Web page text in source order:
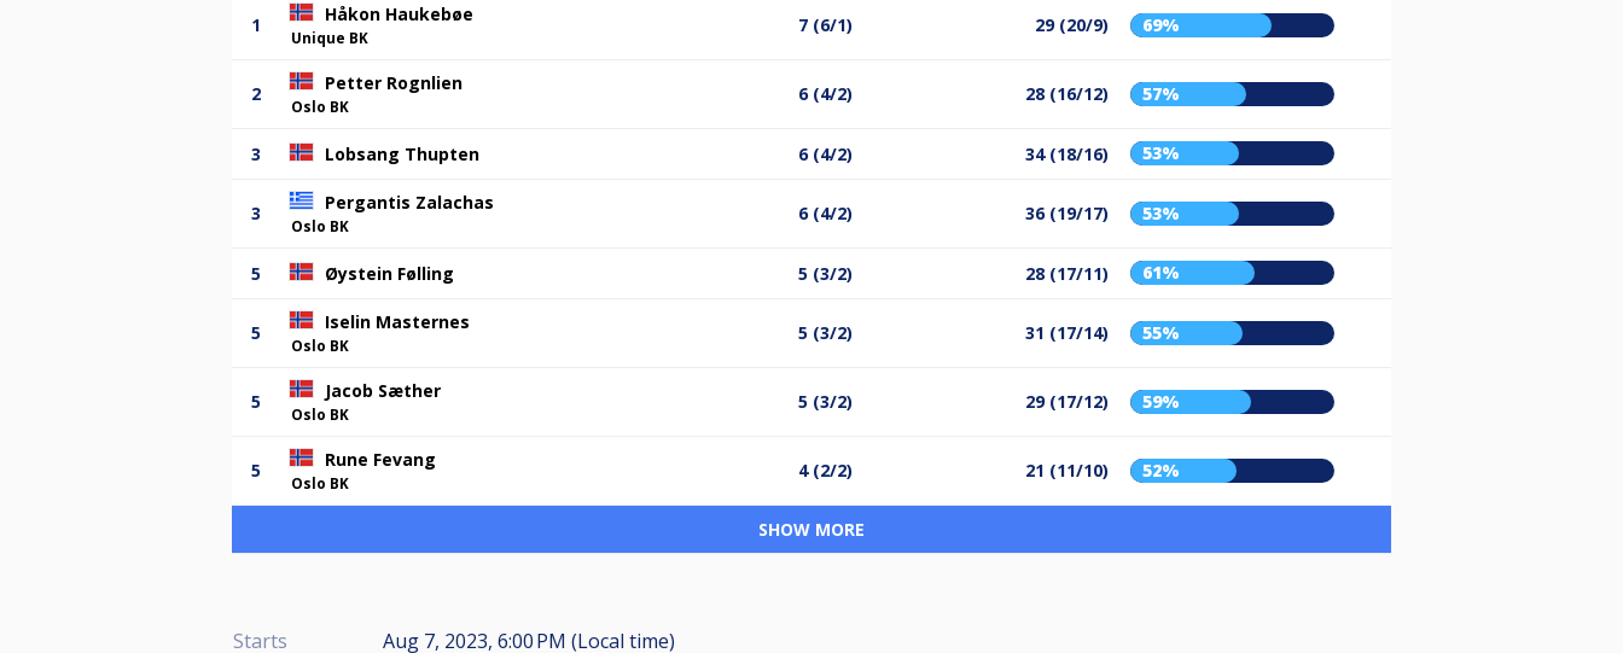
1 Håkon Haukebøe
Unique BK
7 (6/1) 29 (20/9) 69%
2 Petter Rognlien
Oslo BK
6 (4/2) 28 (16/12) 57%
3 Lobsang Thupten 6 (4/2) 34 (18/16) 53%
3 Pergantis Zalachas
Oslo BK
6 (4/2) 36 (19/17) 53%
5 Øystein Følling 5 (3/2) 28 (17/11) 61%
5 Iselin Masternes
Oslo BK
5 (3/2) 31 (17/14) 55%
5 Jacob Sæther
Oslo BK
5 (3/2) 29 (17/12) 59%
5 Rune Fevang
Oslo BK
4 (2/2) 21 (11/10) 52%
SHOW MORE
Starts
Aug 7, 2023, 6:00 PM (Local time)